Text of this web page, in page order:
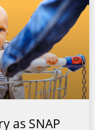
as SNAP